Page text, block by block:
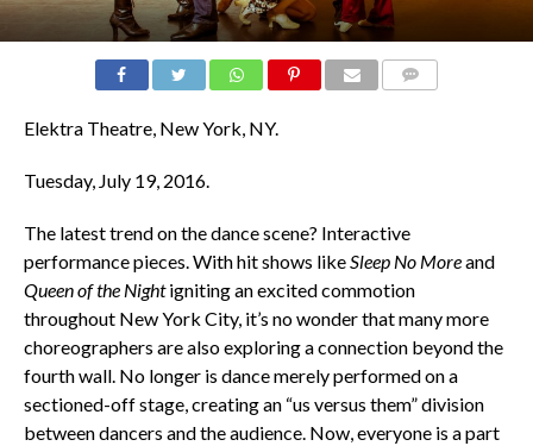
Elektra Theatre, New York, NY.
Tuesday, July 19, 2016.
The latest trend on the dance scene? Interactive
performance pieces. With hit shows likeSleep No Moreand
Queen of the Nightigniting an excited commotion
throughout New York City, it’s no wonder that many more
choreographers are also exploring a connection beyond the
fourth wall. No longer is dance merely performed on a
sectioned-off stage, creating an “us versus them” division
between dancers and the audience. Now, everyone is a part